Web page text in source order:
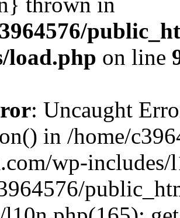
load.php on line
: Uncaught
in /home/
wp-includes/